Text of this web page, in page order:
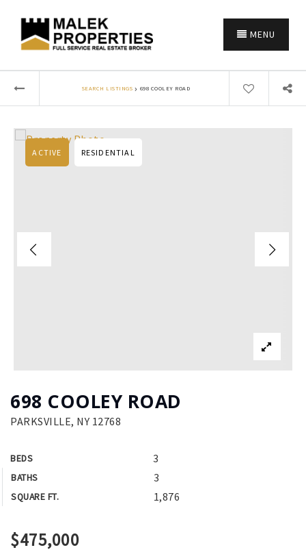
MENU
SEARCH LISTINGS › 698 COOLEY ROAD
698 COOLEY ROAD
PARKSVILLE, NY 12768
BEDS 3
BATHS 3
SQUARE FT. 1,876
ACTIVE RESIDENTIAL
$475,000